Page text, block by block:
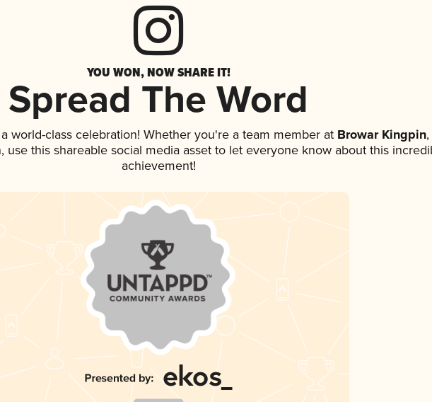
YOU WON, NOW SHARE IT!
Spread The Word
world-class celebration! Whether you're a team member atBrowar Kingpin,
use this shareable social media asset to let everyone know about this
achievement!